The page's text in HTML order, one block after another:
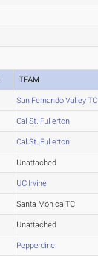
TEAM
San Fernando Valley TC
Cal St. Fullerton
Cal St. Fullerton
Unattached
UC Irvine
Santa Monica TC
Unattached
Pepperdine